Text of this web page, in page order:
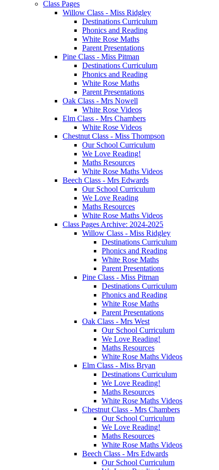
Class Pages
Willow Class - Miss Ridgley
Destinations Curriculum
Phonics and Reading
White Rose Maths
Parent Presentations
Pine Class - Miss Pitman
Destinations Curriculum
Phonics and Reading
White Rose Maths
Parent Presentations
Oak Class - Mrs Nowell
White Rose Videos
Elm Class - Mrs Chambers
White Rose Videos
Chestnut Class - Miss Thompson
Our School Curriculum
We Love Reading!
Maths Resources
White Rose Maths Videos
Beech Class - Mrs Edwards
Our School Curriculum
We Love Reading
Maths Resources
White Rose Maths Videos
Class Pages Archive: 2024-2025
Willow Class - Miss Ridgley
Destinations Curriculum
Phonics and Reading
White Rose Maths
Parent Presentations
Pine Class - Miss Pitman
Destinations Curriculum
Phonics and Reading
White Rose Maths
Parent Presentations
Oak Class - Mrs West
Our School Curriculum
We Love Reading!
Maths Resources
White Rose Maths Videos
Elm Class - Miss Bryan
Destinations Curriculum
We Love Reading!
Maths Resources
White Rose Maths Videos
Chestnut Class - Mrs Chambers
Our School Curriculum
We Love Reading!
Maths Resources
White Rose Maths Videos
Beech Class - Mrs Edwards
Our School Curriculum